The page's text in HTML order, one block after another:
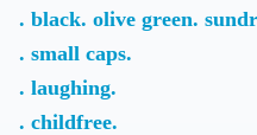
. black. olive green.
. small caps.
. laughing.
. childfree.